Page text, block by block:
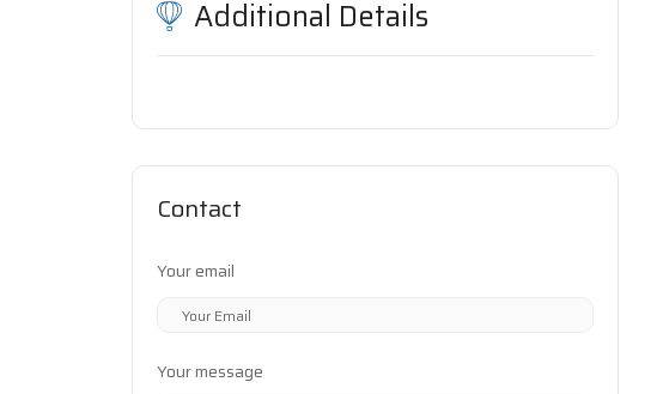
Additional Details
Contact
Your email
Your message